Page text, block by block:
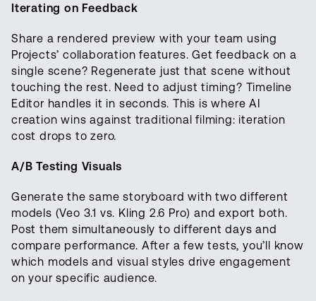
Iterating on Feedback
Share a rendered preview with your team using
Projects’ collaboration features. Get feedback on a
single scene? Regenerate just that scene without
touching the rest. Need to adjust timing? Timeline
Editor handles it in seconds. This is where AI
creation wins against traditional filming: iteration
cost drops to zero.
A/B Testing Visuals
Generate the same storyboard with two different
models (Veo 3.1 vs. Kling 2.6 Pro) and export both.
Post them simultaneously to different days and
compare performance. After a few tests, you’ll know
which models and visual styles drive engagement
on your specific audience.